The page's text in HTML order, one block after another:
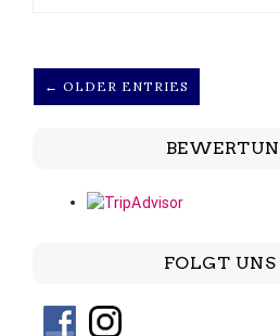
← OLDER ENTRIES
FOLGT